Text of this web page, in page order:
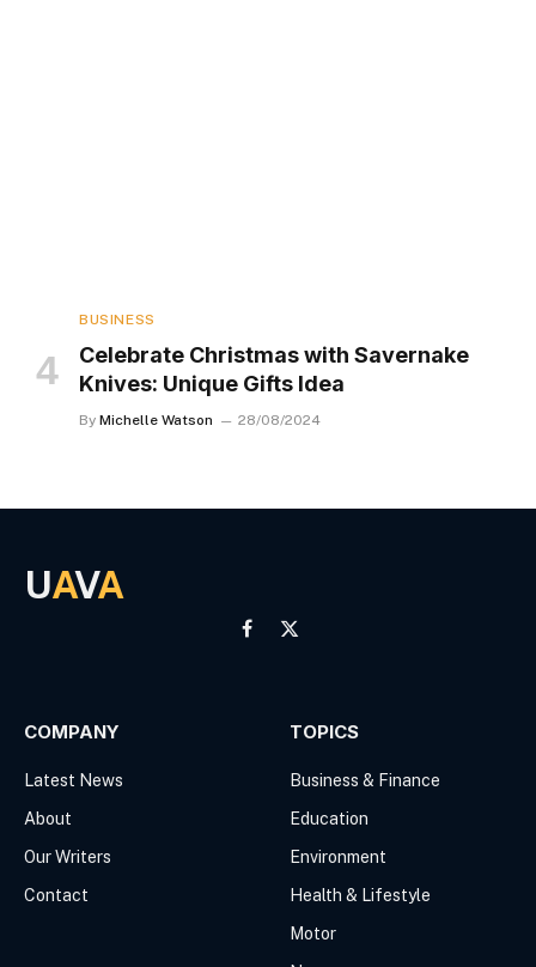
BUSINESS
Celebrate Christmas with Savernake
Knives: Unique Gifts Idea
By Michelle Watson 28/08/2024
UAVA
Facebook
X
COMPANY
Latest News
About
Our Writers
Contact
TOPICS
Business & Finance
Education
Environment
Health & Lifestyle
Motor